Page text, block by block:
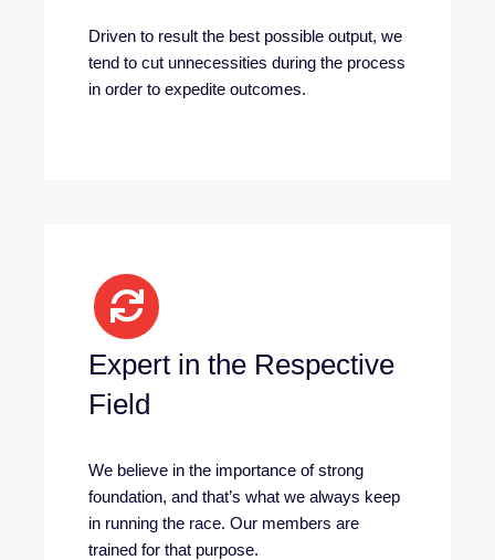
Driven to result the best possible output, we
tend to cut unnecessities during the process
in order to expedite outcomes.
Expert in the Respective
Field
We believe in the importance of strong
foundation, and that’s what we always keep
in running the race. Our members are
trained for that purpose.